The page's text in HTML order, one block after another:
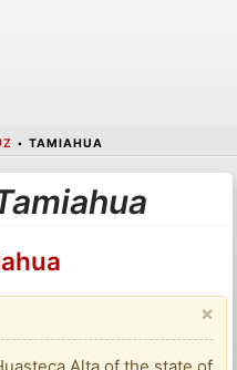
• TAMIAHUA
×
Alta of the state of